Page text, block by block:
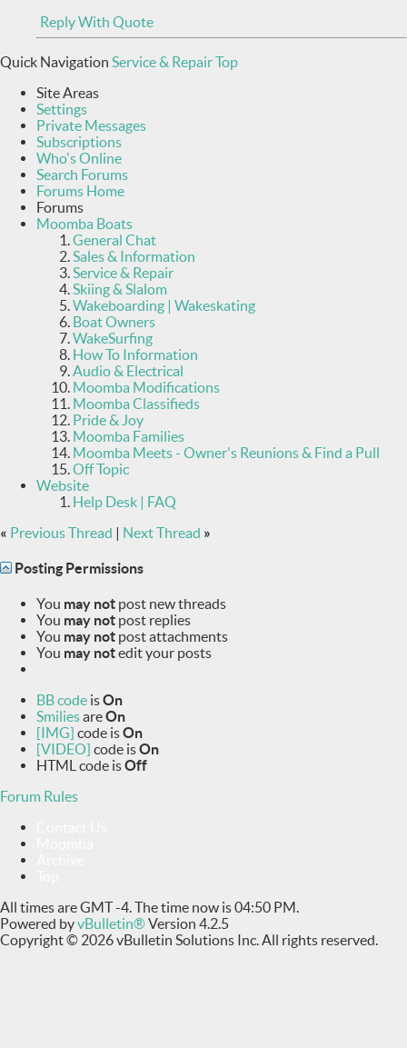
Reply With Quote
Quick Navigation Service & RepairTop
Site Areas
Settings
Private Messages
Subscriptions
Who's Online
Search Forums
Forums Home
Forums
Moomba Boats
General Chat
Sales & Information
Service & Repair
Skiing & Slalom
Wakeboarding | Wakeskating
Boat Owners
WakeSurfing
How To Information
Audio & Electrical
Moomba Modifications
Moomba Classifieds
Pride & Joy
Moomba Families
Moomba Meets - Owner's Reunions & Find a Pull
Off Topic
Website
Help Desk | FAQ
« Previous Thread | Next Thread »
Posting Permissions
You may not post new threads
You may not post replies
You may not post attachments
You may notedit your posts
BB code isOn
SmiliesareOn
[IMG] code isOn
[VIDEO] code isOn
HTML code isOff
Forum Rules
All times are GMT -4. The time now is04:50 PM.
Powered byvBulletin®Version 4.2.5
Copyright © 2026 vBulletin Solutions Inc. All rights reserved.